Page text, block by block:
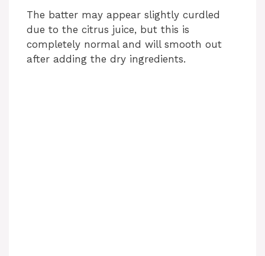
The batter may appear slightly curdled
due to the citrus juice, but this is
completely normal and will smooth out
after adding the dry ingredients.